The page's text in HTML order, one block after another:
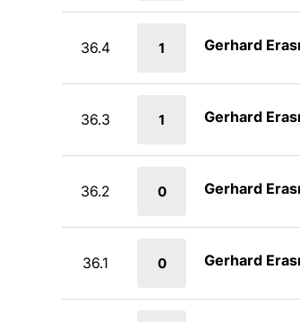
36.4 1 Gerhard
36.3 1 Gerhard
36.2 0 Gerhard
36.1 0 Gerhard